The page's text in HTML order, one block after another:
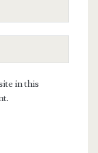
in this